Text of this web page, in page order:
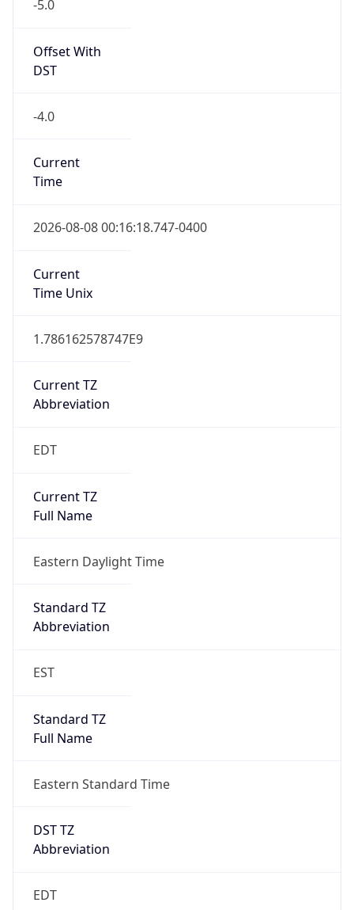
-5.0
Offset With
DST
-4.0
Current
Time
2026-08-08 00:16:18.747-0400
Current
Time Unix
1.786162578747E9
Current TZ
Abbreviation
EDT
Current TZ
Full Name
Eastern Daylight Time
Standard TZ
Abbreviation
EST
Standard TZ
Full Name
Eastern Standard Time
DST TZ
Abbreviation
EDT